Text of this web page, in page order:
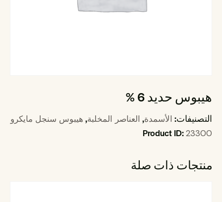
هيبوس حديد 6 %
التصنيفات:الأسمدة,العناصر المخلبة,هيبوس سنجل مايكرو
Product ID:23300
منتجات ذات صلة